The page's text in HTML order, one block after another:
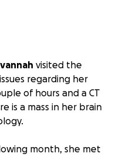
visited the
regarding her
of hours and a CT
is a mass in her brain
month, she met